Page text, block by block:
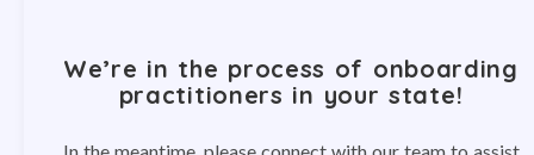
We’re in the process of onboarding
practitioners in your state!
In the meantime, please connect with our team to assist